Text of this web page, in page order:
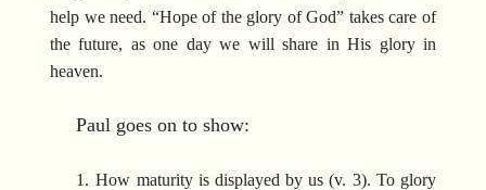
help we need. “Hope of the glory of God” takes care of
the future, as one day we will share in His glory in
heaven.
Paul goes on to show:
1. How maturity is displayed by us (v. 3). To glory